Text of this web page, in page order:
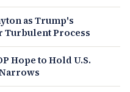
as Trump's
Process
Hope to Hold U.S.